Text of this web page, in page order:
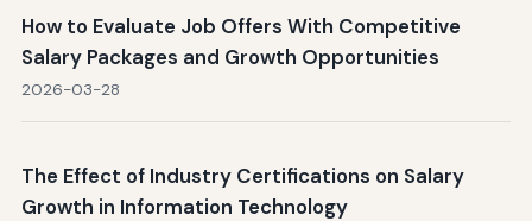
How to Evaluate Job Offers With Competitive
Salary Packages and Growth Opportunities
2026-03-28
The Effect of Industry Certifications on Salary
Growth in Information Technology